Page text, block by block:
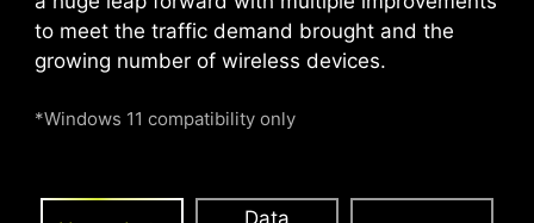
pins. The solid pin design allows for a more
stable transmission of 12V power to the CPU,
to meet the traffic demand brought and the
growing number of wireless devices.
*Windows 11 compatibility only